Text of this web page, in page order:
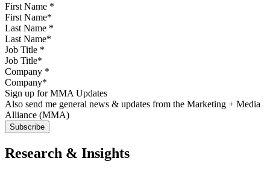
First Name *
Last Name *
Job Title *
Company *
Sign up for MMA Updates
Also send me general news & updates from the Marketing + Media
Alliance (MMA)
Research & Insights